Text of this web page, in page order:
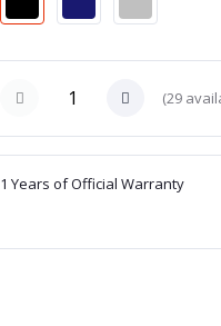
(29
1 Years of Official Warranty